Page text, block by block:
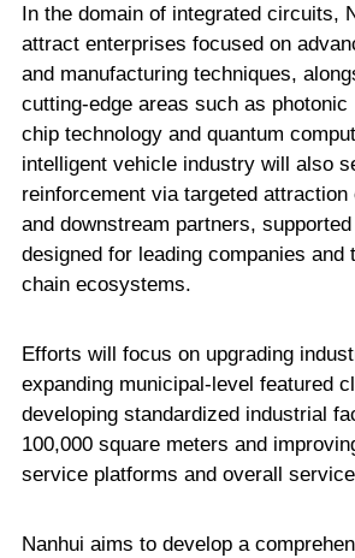
In the domain of integrated circuits,
attract enterprises focused on
and manufacturing techniques,
cutting-edge areas such as photonic
chip technology and quantum
intelligent vehicle industry will also
reinforcement via targeted attraction
and downstream partners,
designed for leading companies and
chain ecosystems.
Efforts will focus on upgrading
expanding municipal-level featured
developing standardized industrial
100,000 square meters and
service platforms and overall
Nanhui aims to develop a